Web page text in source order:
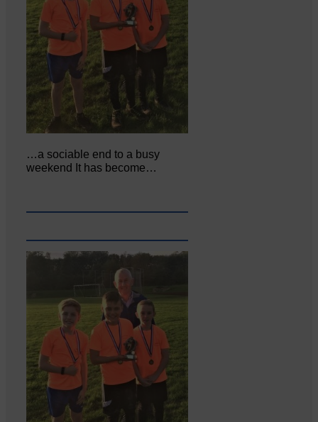
…a sociable end to a busy
weekend It has become…